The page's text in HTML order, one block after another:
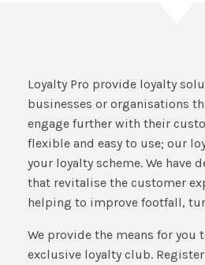
Loyalty Pro provide loyalty
businesses or organisations
engage further with their
flexible and easy to use; our
your loyalty scheme. We have
that revitalise the customer
helping to improve footfall,
We provide the means for you
exclusive loyalty club.